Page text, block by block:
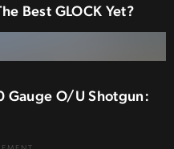
Best GLOCK Yet?
Gauge O/U Shotgun: